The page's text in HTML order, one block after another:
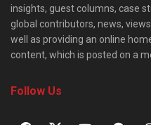
insights, guest columns, case
global contributors, news,
well as providing an online
content, which is posted on a
Follow Us